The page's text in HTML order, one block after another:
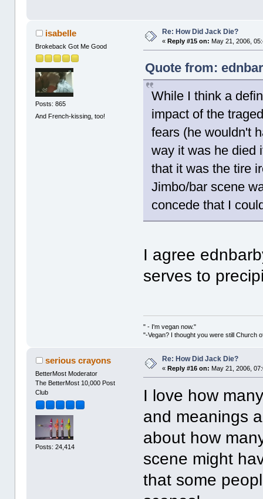
isabelle
Brokeback Got Me Good
Posts: 865
And French-kissing, too!
Re: How Did Jack Die?
«Reply #15 on: May 21, 2006,
Quote from:
While I think a
impact of the
fears (he wouldn't
way it was he died
that it was the tire
Jimbo/bar scene
concede that I
I agree
serves to
" - I'm vegan now."
"-Vegan? I thought you were still Church
serious crayons
BetterMost Moderator
The BetterMost 10,000 Post
Club
Posts: 24,414
Re: How Did Jack Die?
«Reply #16 on: May 21, 2006,
I love how
and meanings
about how
scene might
that some